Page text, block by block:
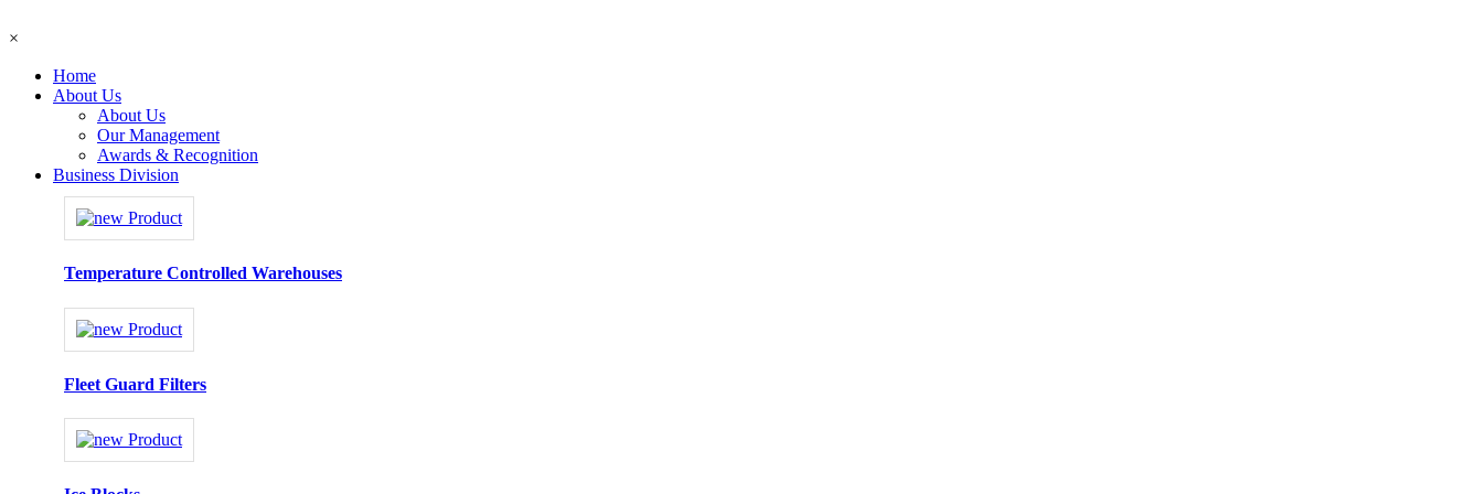
×
Home
About Us
About Us
Our Management
Awards & Recognition
Business Division
Temperature Controlled Warehouses
Fleet Guard Filters